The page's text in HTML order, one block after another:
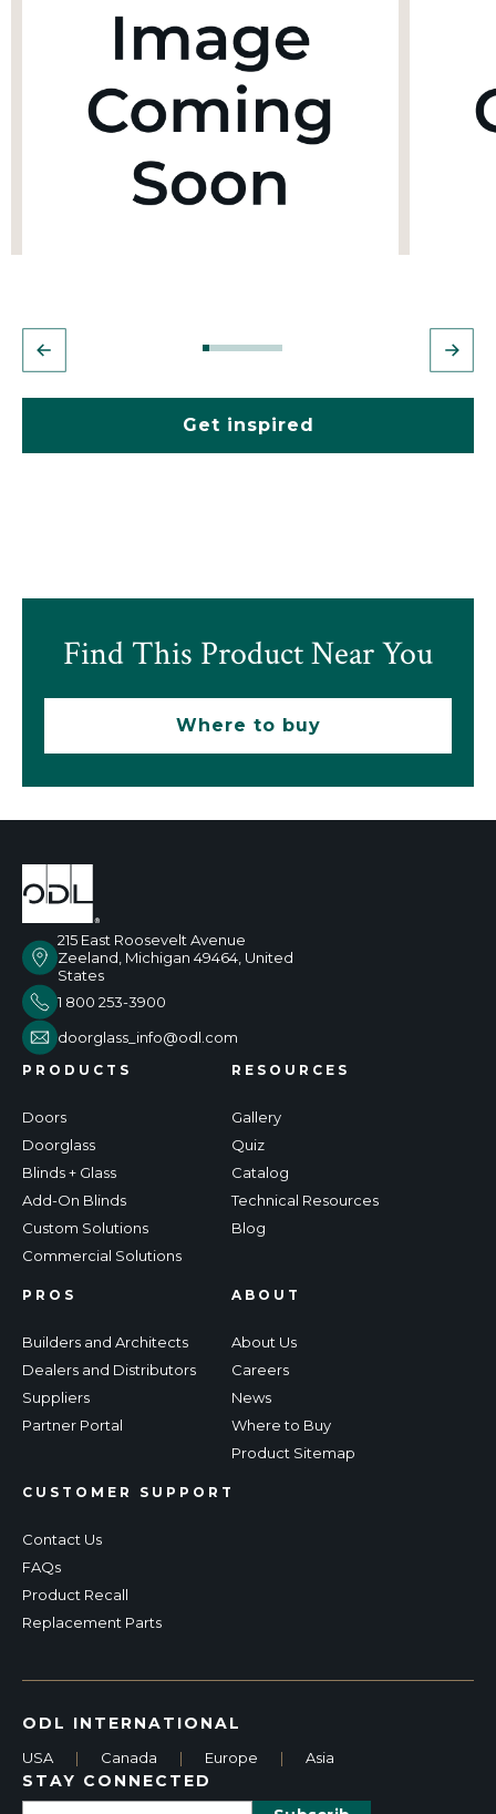
Get inspired
Find This Product Near You
Where to buy
215 East Roosevelt Avenue
Zeeland, Michigan 49464, United
States
1 800 253-3900
doorglass_info@odl.com
PRODUCTS
Doors
Doorglass
Blinds + Glass
Add-On Blinds
Custom Solutions
Commercial Solutions
RESOURCES
Gallery
Quiz
Catalog
Technical Resources
Blog
PROS
Builders and Architects
Dealers and Distributors
Suppliers
Partner Portal
CUSTOMER SUPPORT
Contact Us
FAQs
Product Recall
Replacement Parts
ABOUT
About Us
Careers
News
Where to Buy
Product Sitemap
ODL INTERNATIONAL
USA | Canada | Europe | Asia
STAY CONNECTED